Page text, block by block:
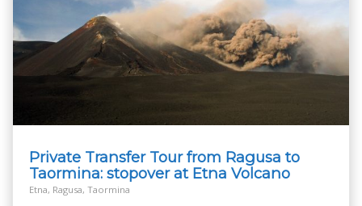
Private Transfer Tour from Ragusa to
Taormina: stopover at Etna Volcano
Etna, Ragusa, Taormina